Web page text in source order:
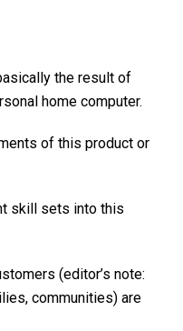
the result of
home computer.
of this product or
skill sets into this
(editor’s note:
communities) are